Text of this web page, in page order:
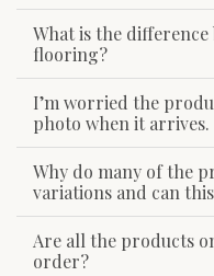
What is the
flooring?
I’m worried the
photo when it arrives.
Why do many of the
variations and can
Are all the products
order?